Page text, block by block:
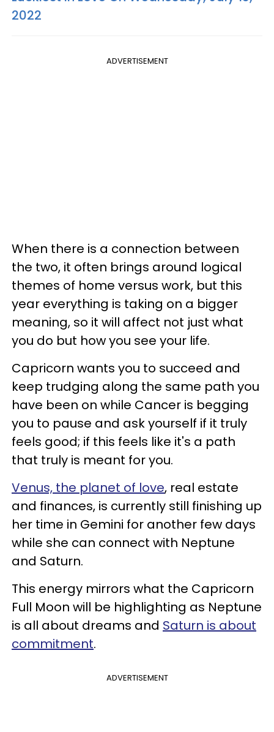
2022
ADVERTISEMENT
When there is a connection between
the two, it often brings around logical
themes of home versus work, but this
year everything is taking on a bigger
meaning, so it will affect not just what
you do but how you see your life.
Capricorn wants you to succeed and
keep trudging along the same path you
have been on while Cancer is begging
you to pause and ask yourself if it truly
feels good; if this feels like it's a path
that truly is meant for you.
Venus, the planet of love, real estate
and finances, is currently still finishing up
her time in Gemini for another few days
while she can connect with Neptune
and Saturn.
This energy mirrors what the Capricorn
Full Moon will be highlighting as Neptune
is all about dreams and Saturn is about
commitment.
ADVERTISEMENT